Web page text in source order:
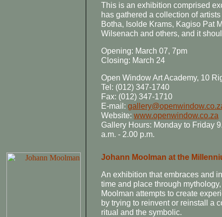
This is an exhibition comprised
has gathered a collection of
Botha, Isolde Krams, Kagiso Pat
Wilsenach and others, and it
Opening: March 07, 7pm
Closing: March 24
Open Window Art Academy, 10
Tel: (012) 347-1740
Fax: (012) 347-1710
E-mail:
Website: www.openwindow.co.za
Gallery Hours: Monday to Friday
a.m. - 2.00 p.m.
Johann Moolman at the
An exhibition that embraces and
time and place through
Moolman attempts to create
by trying to reinvent or reinstall a
ritual and the symbolic.